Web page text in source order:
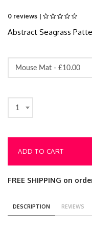
0 reviews |
Abstract Seagrass
Mouse Mat - £10.00
1
ADD TO CART
FREE SHIPPING on
DESCRIPTION REVIEWS